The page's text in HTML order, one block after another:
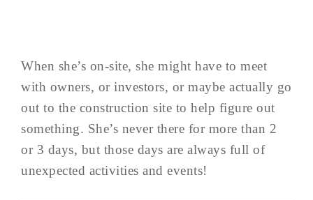
When she’s on-site, she might have to meet
with owners, or investors, or maybe actually go
out to the construction site to help figure out
something. She’s never there for more than 2
or 3 days, but those days are always full of
unexpected activities and events!